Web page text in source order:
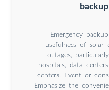
Emergency
usefulness of solar
outages,
hospitals, data
centers. Event or
Emphasize the